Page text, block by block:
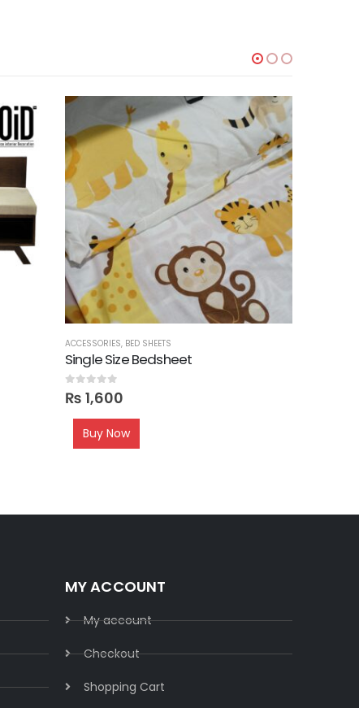
ACCESSORIES, BED SHEETS
Single Size Bedsheet
0out of 5
₨ 1,600
Buy Now
MY ACCOUNT
My account
Checkout
Shopping Cart